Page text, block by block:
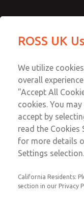
MD4 Series
MD453MAA1B42S
Email
ROSS UK
We utilize
overall
"Accept All
cookies. You
accept by
read the Cookies
for more details
Settings selection.
California Residents:
section in our Privacy